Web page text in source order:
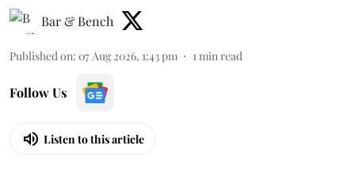
Bar & Bench
Published on: 07 Aug 2026, 1:43 pm 1min read
Follow Us
Listen to this article